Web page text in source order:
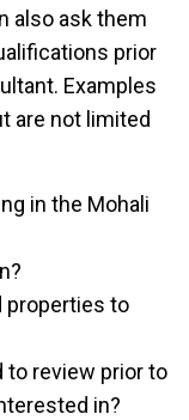
also ask them
prior
Examples
are not limited
in the Mohali
properties to
to review prior to
in?